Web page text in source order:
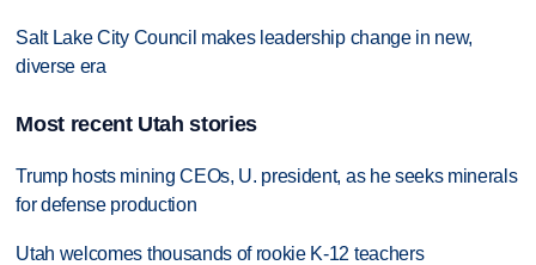
Salt Lake City Council makes leadership change in new,
diverse era
Most recent Utah stories
Trump hosts mining CEOs, U. president, as he seeks minerals
for defense production
Utah welcomes thousands of rookie K-12 teachers